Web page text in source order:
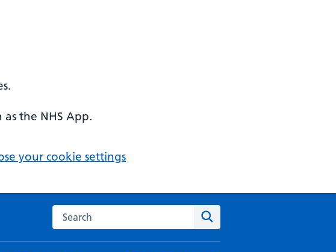
the NHS App.
your cookie settings
Search the NHS website